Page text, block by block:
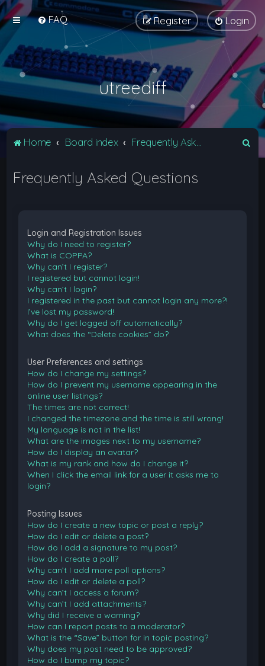
FAQ Login
Register
utreediff
Home Board index
Frequently Asked Questions
Login and Registration Issues
Why do I need to register?
What is COPPA?
Why can’t I register?
I registered but cannot login!
Why can’t I login?
I registered in the past but cannot login any more?!
I’ve lost my password!
Why do I get logged off automatically?
What does the “Delete cookies” do?
User Preferences and settings
How do I change my settings?
How do I prevent my username appearing in the
online user listings?
The times are not correct!
I changed the timezone and the time is still wrong!
My language is not in the list!
What are the images next to my username?
How do I display an avatar?
What is my rank and how do I change it?
When I click the email link for a user it asks me to
login?
Posting Issues
How do I create a new topic or post a reply?
How do I edit or delete a post?
How do I add a signature to my post?
How do I create a poll?
Why can’t I add more poll options?
How do I edit or delete a poll?
Why can’t I access a forum?
Why can’t I add attachments?
Why did I receive a warning?
How can I report posts to a moderator?
What is the “Save” button for in topic posting?
Why does my post need to be approved?
How do I bump my topic?